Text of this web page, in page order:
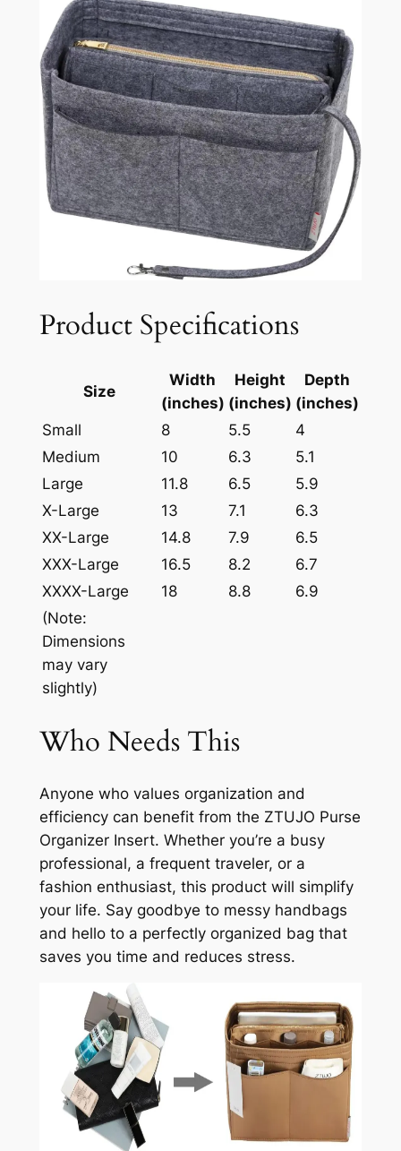
Product Specifications
Size
Width
(inches)
Height
(inches)
Depth
(inches)
Small
8 5.5
4
Medium
10 6.3
5.1
Large
11.8 6.5
5.9
X-Large
13 7.1
6.3
XX-Large
14.8 7.9
6.5
XXX-Large
16.5 8.2
6.7
XXXX-Large
18 8.8
6.9
(Note:
Dimensions
may vary
slightly)
Who Needs This
Anyone who values organization and
efficiency can benefit from the ZTUJO Purse
Organizer Insert. Whether you’re a busy
professional, a frequent traveler, or a
fashion enthusiast, this product will simplify
your life. Say goodbye to messy handbags
and hello to a perfectly organized bag that
saves you time and reduces stress.